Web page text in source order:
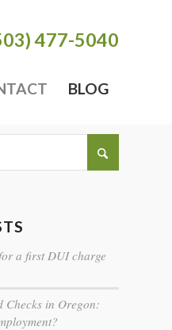
477-5040
BLOG
a first DUI charge
in Oregon: